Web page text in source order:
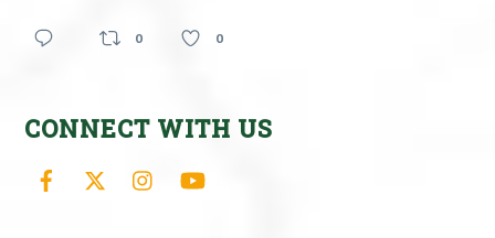
0 0
CONNECT WITH US
Facebook Instagram